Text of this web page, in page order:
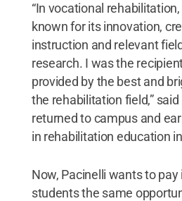
“In vocational
known for its innovation,
instruction and relevant
research. I was the
provided by the best and
the rehabilitation field,”
returned to campus and
in rehabilitation education
Now, Pacinelli wants to
students the same